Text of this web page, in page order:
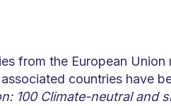
from the European Union
countries have
100 Climate-neutral and